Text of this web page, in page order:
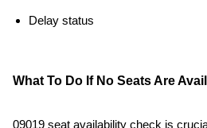
Delay status
What To Do If No Seats Are
09019 seat availability check is